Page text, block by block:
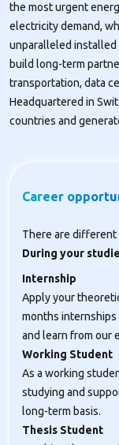
the most urgent
electricity demand,
unparalleled installed
build long-term
transportation, data
Headquartered in
countries and
Career
There are different
During your
Internship
Apply your
months
and learn from our
Working Student
As a working
studying and
long-term basis.
Thesis Student